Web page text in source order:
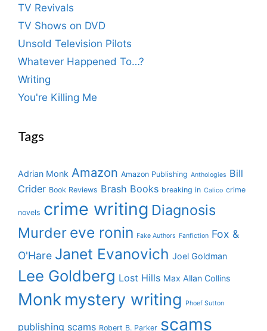
TV Revivals
TV Shows on DVD
Unsold Television Pilots
Whatever Happened To…?
Writing
You're Killing Me
Tags
Adrian Monk Amazon Amazon Publishing Anthologies Bill
Crider Book Reviews Brash Books breaking in Calico crime
novels crime writing Diagnosis
Murder eve ronin Fake Authors Fanfiction Fox &
O'Hare Janet Evanovich Joel Goldman
Lee Goldberg Lost Hills Max Allan Collins
Monk mystery writing Phoef Sutton
publishing scams Robert B. Parker scams